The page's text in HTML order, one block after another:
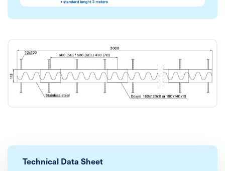
Technical Data Sheet